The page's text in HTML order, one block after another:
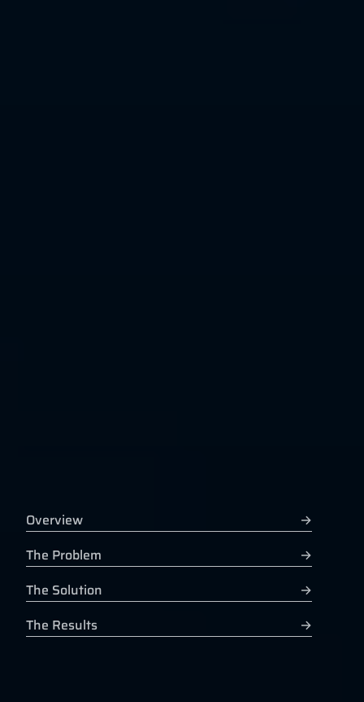
Overview
→
The Problem
→
The Solution
→
The Results
→